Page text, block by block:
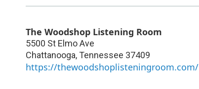
The Woodshop Listening Room
5500 St Elmo Ave
Chattanooga, Tennessee 37409
https://thewoodshoplisteningroom.com/